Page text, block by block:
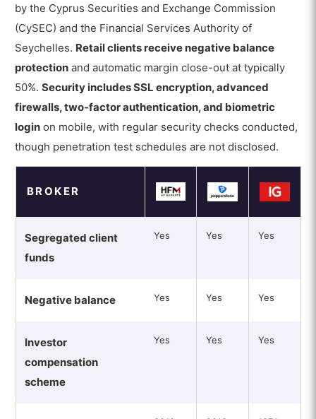
by the Cyprus Securities and Exchange Commission
(CySEC) and the Financial Services Authority of
Seychelles. Retail clients receive negative balance
protection and automatic margin close-out at typically
50%.Security includes SSL encryption, advanced
firewalls, two-factor authentication, and biometric
login on mobile, with regular security checks conducted,
though penetration test schedules are not disclosed.
BROKER
Segregated client
funds
Yes Yes Yes
Negative balance Yes Yes Yes
Investor
compensation
scheme
Yes Yes Yes